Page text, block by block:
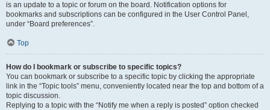
is an update to a topic or forum on the board. Notification options for
bookmarks and subscriptions can be configured in the User Control Panel,
under “Board preferences”.
Top
How do I bookmark or subscribe to specific topics?
You can bookmark or subscribe to a specific topic by clicking the appropriate
link in the “Topic tools” menu, conveniently located near the top and bottom of a
topic discussion.
Replying to a topic with the “Notify me when a reply is posted” option checked